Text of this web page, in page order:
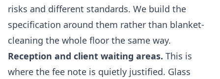
risks and different standards. We build the
specification around them rather than blanket-
cleaning the whole floor the same way.
Reception and client waiting areas. This is
where the fee note is quietly justified. Glass